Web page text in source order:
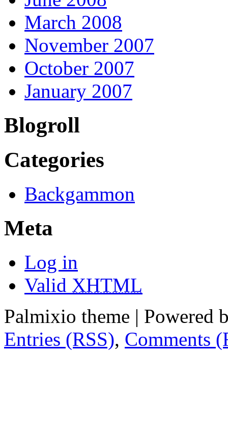
March 2008
November 2007
October 2007
January 2007
Blogroll
Categories
Backgammon
Meta
Log in
Valid XHTML
Palmixio theme | Powered
Entries (RSS), Comments